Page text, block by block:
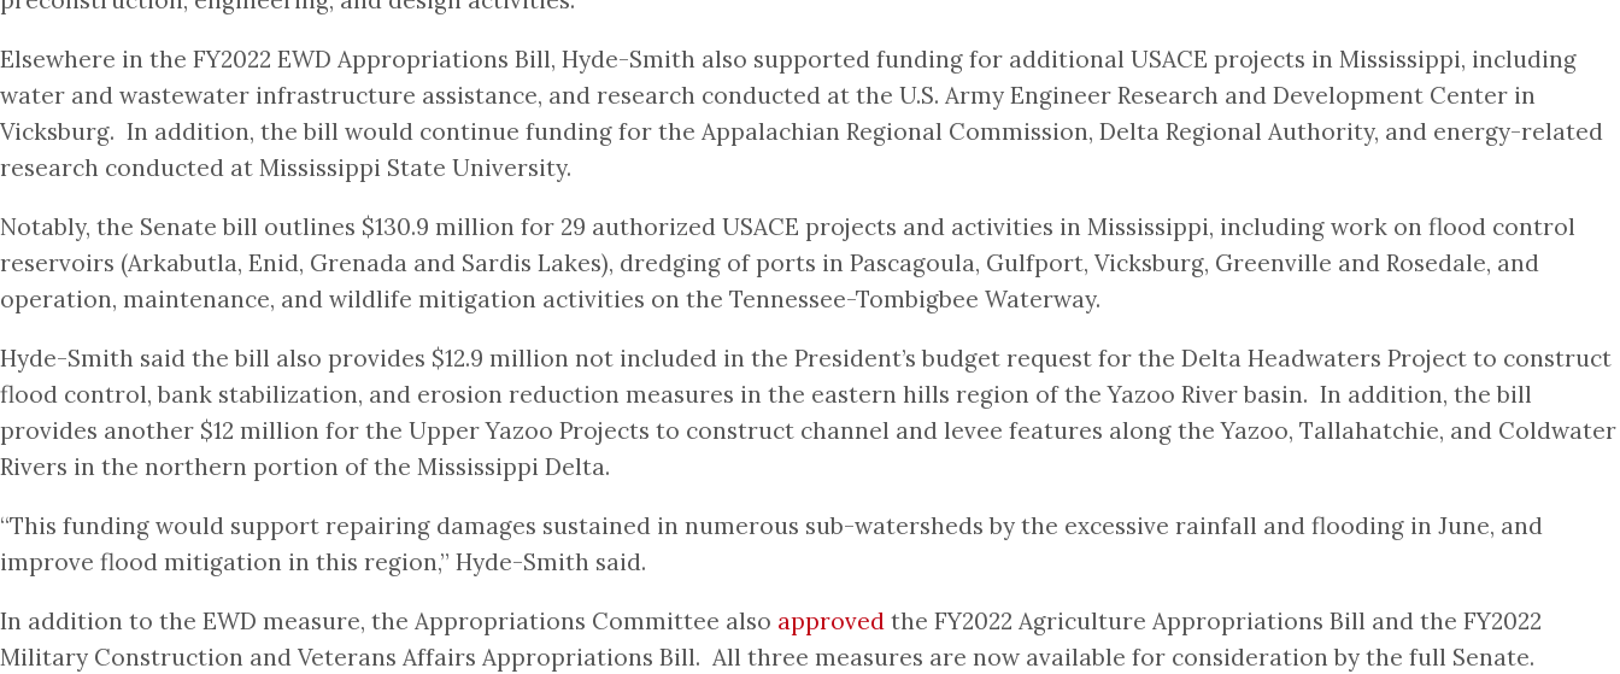
Elsewhere in the FY2022 EWD Appropriations Bill, Hyde-Smith also supported funding for additional USACE projects in Mississippi, including
water and wastewater infrastructure assistance, and research conducted at the U.S. Army Engineer Research and Development Center in
Vicksburg. In addition, the bill would continue funding for the Appalachian Regional Commission, Delta Regional Authority, and energy-related
research conducted at Mississippi State University.
Notably, the Senate bill outlines $130.9 million for 29 authorized USACE projects and activities in Mississippi, including work on flood control
reservoirs (Arkabutla, Enid, Grenada and Sardis Lakes), dredging of ports in Pascagoula, Gulfport, Vicksburg, Greenville and Rosedale, and
operation, maintenance, and wildlife mitigation activities on the Tennessee-Tombigbee Waterway.
Hyde-Smith said the bill also provides $12.9 million not included in the President’s budget request for the Delta Headwaters Project to construct
flood control, bank stabilization, and erosion reduction measures in the eastern hills region of the Yazoo River basin. In addition, the bill
provides another $12 million for the Upper Yazoo Projects to construct channel and levee features along the Yazoo, Tallahatchie, and Coldwater
Rivers in the northern portion of the Mississippi Delta.
“This funding would support repairing damages sustained in numerous sub-watersheds by the excessive rainfall and flooding in June, and
improve flood mitigation in this region,” Hyde-Smith said.
In addition to the EWD measure, the Appropriations Committee also approvedthe FY2022 Agriculture Appropriations Bill and the FY2022
Military Construction and Veterans Affairs Appropriations Bill. All three measures are now available for consideration by the full Senate.